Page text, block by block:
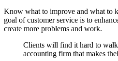
Know what to improve and what to
goal of customer service is to
create more problems and work.
Clients will find it hard to
accounting firm that makes